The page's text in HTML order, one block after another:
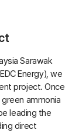
Sarawak
Energy), we
project. Once
ammonia
leading the
direct